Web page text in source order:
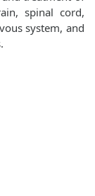
spinal cord,
system, and